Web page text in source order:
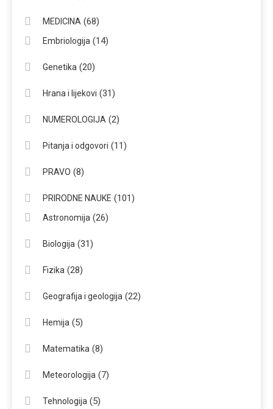
MEDICINA (68)
Embriologija (14)
Genetika (20)
Hrana i lijekovi (31)
NUMEROLOGIJA (2)
Pitanja i odgovori (11)
PRAVO (8)
PRIRODNE NAUKE (101)
Astronomija (26)
Biologija (31)
Fizika (28)
Geografija i geologija (22)
Hemija (5)
Matematika (8)
Meteorologija (7)
Tehnologija (5)